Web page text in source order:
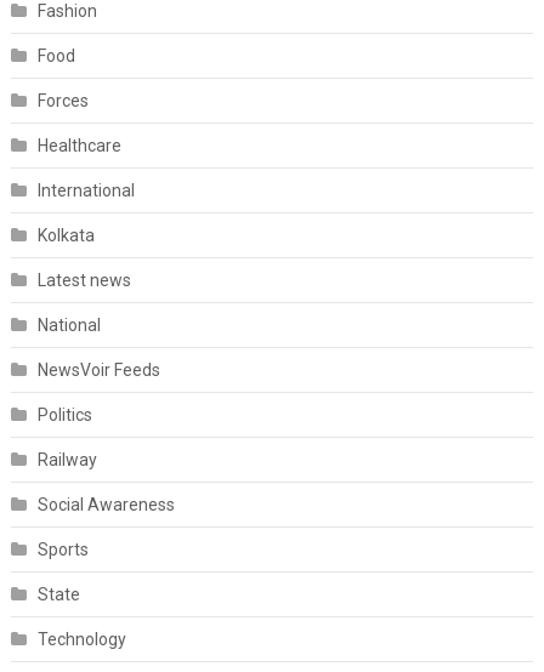
Fashion
Food
Forces
Healthcare
International
Kolkata
Latest news
National
NewsVoir Feeds
Politics
Railway
Social Awareness
Sports
State
Technology